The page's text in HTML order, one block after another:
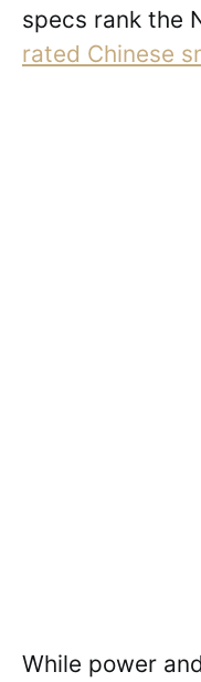
specs rank the
rated Chinese
While power